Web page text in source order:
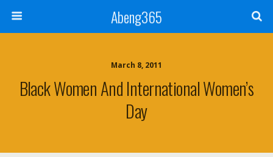
Abeng365
March 8, 2011
Black Women And International Women’s
Day